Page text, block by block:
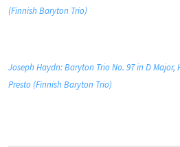
(Finnish Baryton Trio)
Joseph Haydn: Baryton Trio No. 97 in D Major,
Presto (Finnish Baryton Trio)